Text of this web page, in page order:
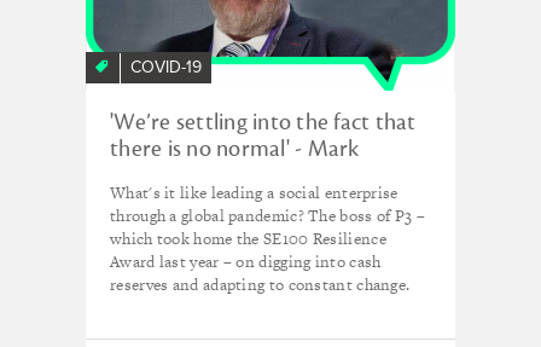
COVID-19
'We’re settling into the fact that
there is no normal' - Mark
What's it like leading a social enterprise
through a global pandemic? The boss of P3 –
which took home the SE100 Resilience
Award last year – on digging into cash
reserves and adapting to constant change.